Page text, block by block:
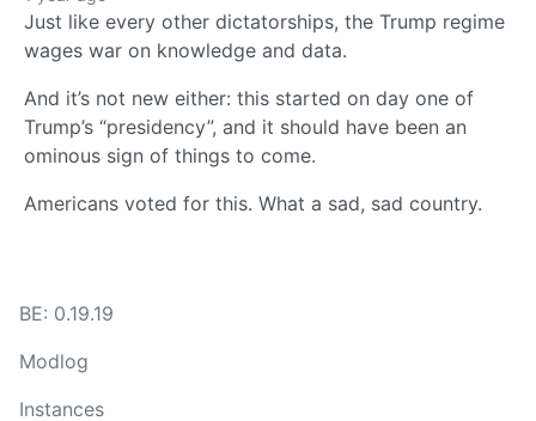
Just like every other dictatorships, the Trump regime
wages war on knowledge and data.
And it’s not new either: this started on day one of
Trump’s “presidency”, and it should have been an
ominous sign of things to come.
Americans voted for this. What a sad, sad country.
BE: 0.19.19
Modlog
Instances